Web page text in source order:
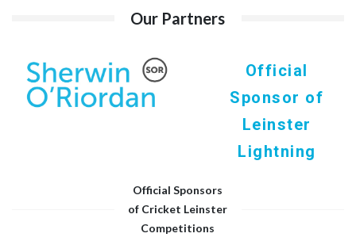
Our Partners
Official
Sponsor of
Leinster
Lightning
Official Sponsors
of Cricket Leinster
Competitions